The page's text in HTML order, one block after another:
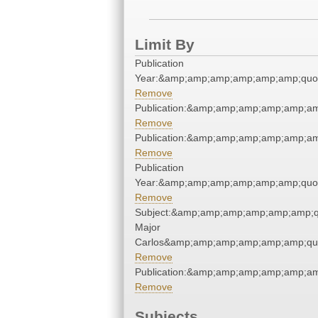
Limit By
Publication
Remove
Remove
Remove
Publication
Remove
Major
Remove
Remove